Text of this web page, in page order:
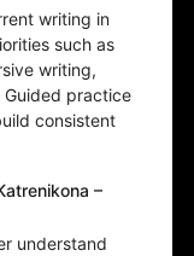
writing in
such as
writing,
practice
consistent
–
understand